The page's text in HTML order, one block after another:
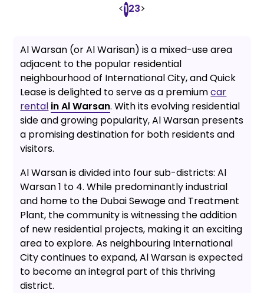
<123>
Al Warsan (or Al Warisan) is a mixed-use area
adjacent to the popular residential
neighbourhood of International City, and Quick
Lease is delighted to serve as a premiumcar
rental in Al Warsan. With its evolving residential
side and growing popularity, Al Warsan presents
a promising destination for both residents and
visitors.
Al Warsan is divided into four sub-districts: Al
Warsan 1 to 4. While predominantly industrial
and home to the Dubai Sewage and Treatment
Plant, the community is witnessing the addition
of new residential projects, making it an exciting
area to explore. As neighbouring International
City continues to expand, Al Warsan is expected
to become an integral part of this thriving
district.